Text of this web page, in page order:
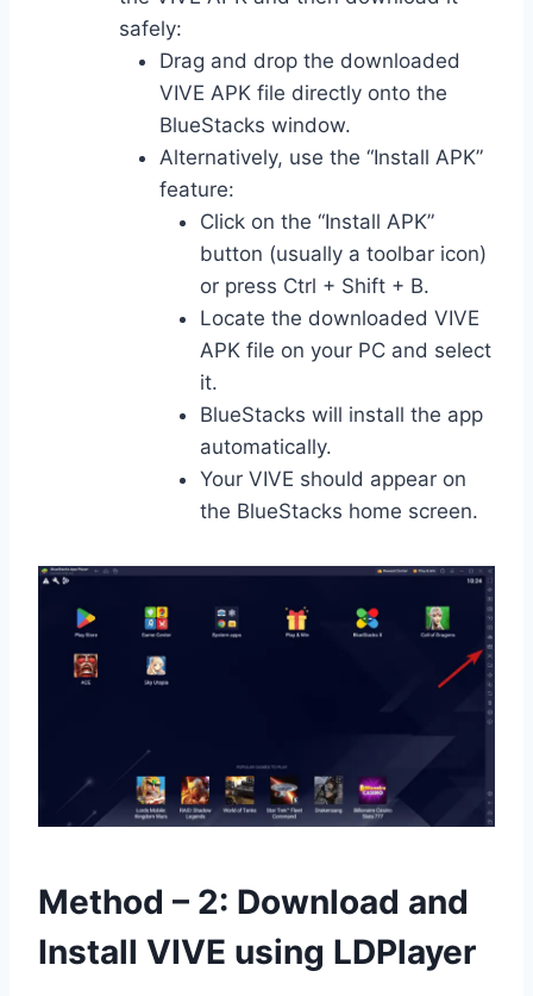
safely:
Drag and drop the downloaded
VIVE APK file directly onto the
BlueStacks window.
Alternatively, use the “Install APK”
feature:
Click on the “Install APK”
button (usually a toolbar icon)
or press Ctrl + Shift + B.
Locate the downloaded VIVE
APK file on your PC and select
it.
BlueStacks will install the app
automatically.
Your VIVE should appear on
the BlueStacks home screen.
Method – 2: Download and
Install VIVE using LDPlayer